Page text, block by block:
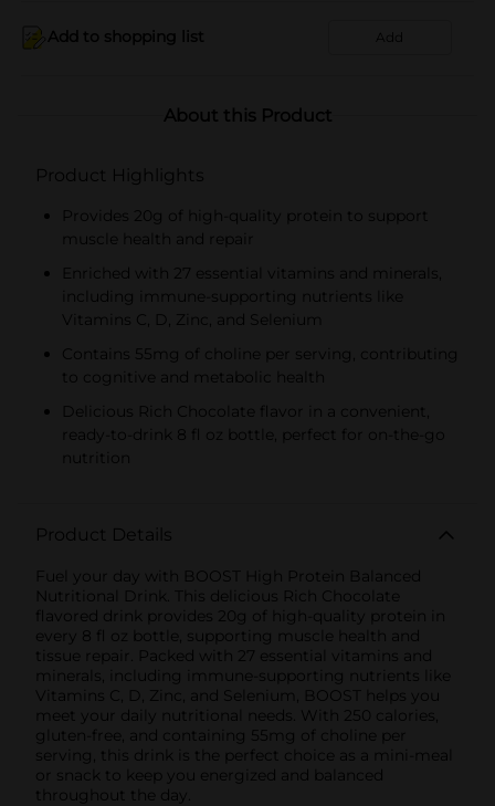
Add to shopping list Add
About this Product
Product Highlights
Provides 20g of high-quality protein to support
muscle health and repair
Enriched with 27 essential vitamins and minerals,
including immune-supporting nutrients like
Vitamins C, D, Zinc, and Selenium
Contains 55mg of choline per serving, contributing
to cognitive and metabolic health
Delicious Rich Chocolate flavor in a convenient,
ready-to-drink 8 fl oz bottle, perfect for on-the-go
nutrition
Product Details
Fuel your day with BOOST High Protein Balanced
Nutritional Drink. This delicious Rich Chocolate
flavored drink provides 20g of high-quality protein in
every 8 fl oz bottle, supporting muscle health and
tissue repair. Packed with 27 essential vitamins and
minerals, including immune-supporting nutrients like
Vitamins C, D, Zinc, and Selenium, BOOST helps you
meet your daily nutritional needs. With 250 calories,
gluten-free, and containing 55mg of choline per
serving, this drink is the perfect choice as a mini-meal
or snack to keep you energized and balanced
throughout the day.